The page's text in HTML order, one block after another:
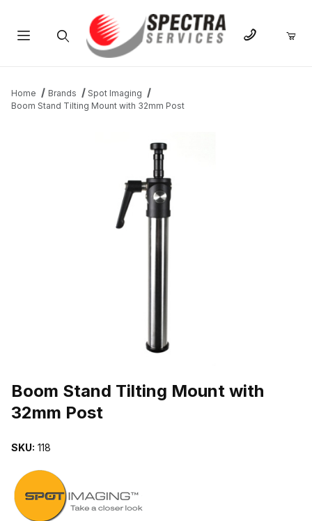
Home Brands
Spot Imaging
Boom Stand Tilting Mount with 32mm Post
Boom Stand Tilting Mount with
32mm Post
SKU: 118